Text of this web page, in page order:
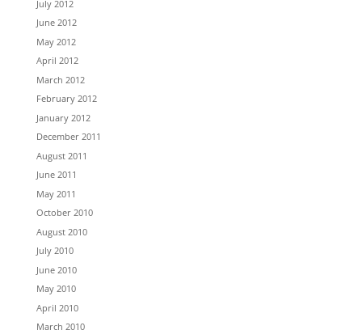
July 2012
June 2012
May 2012
April 2012
March 2012
February 2012
January 2012
December 2011
August 2011
June 2011
May 2011
October 2010
August 2010
July 2010
June 2010
May 2010
April 2010
March 2010